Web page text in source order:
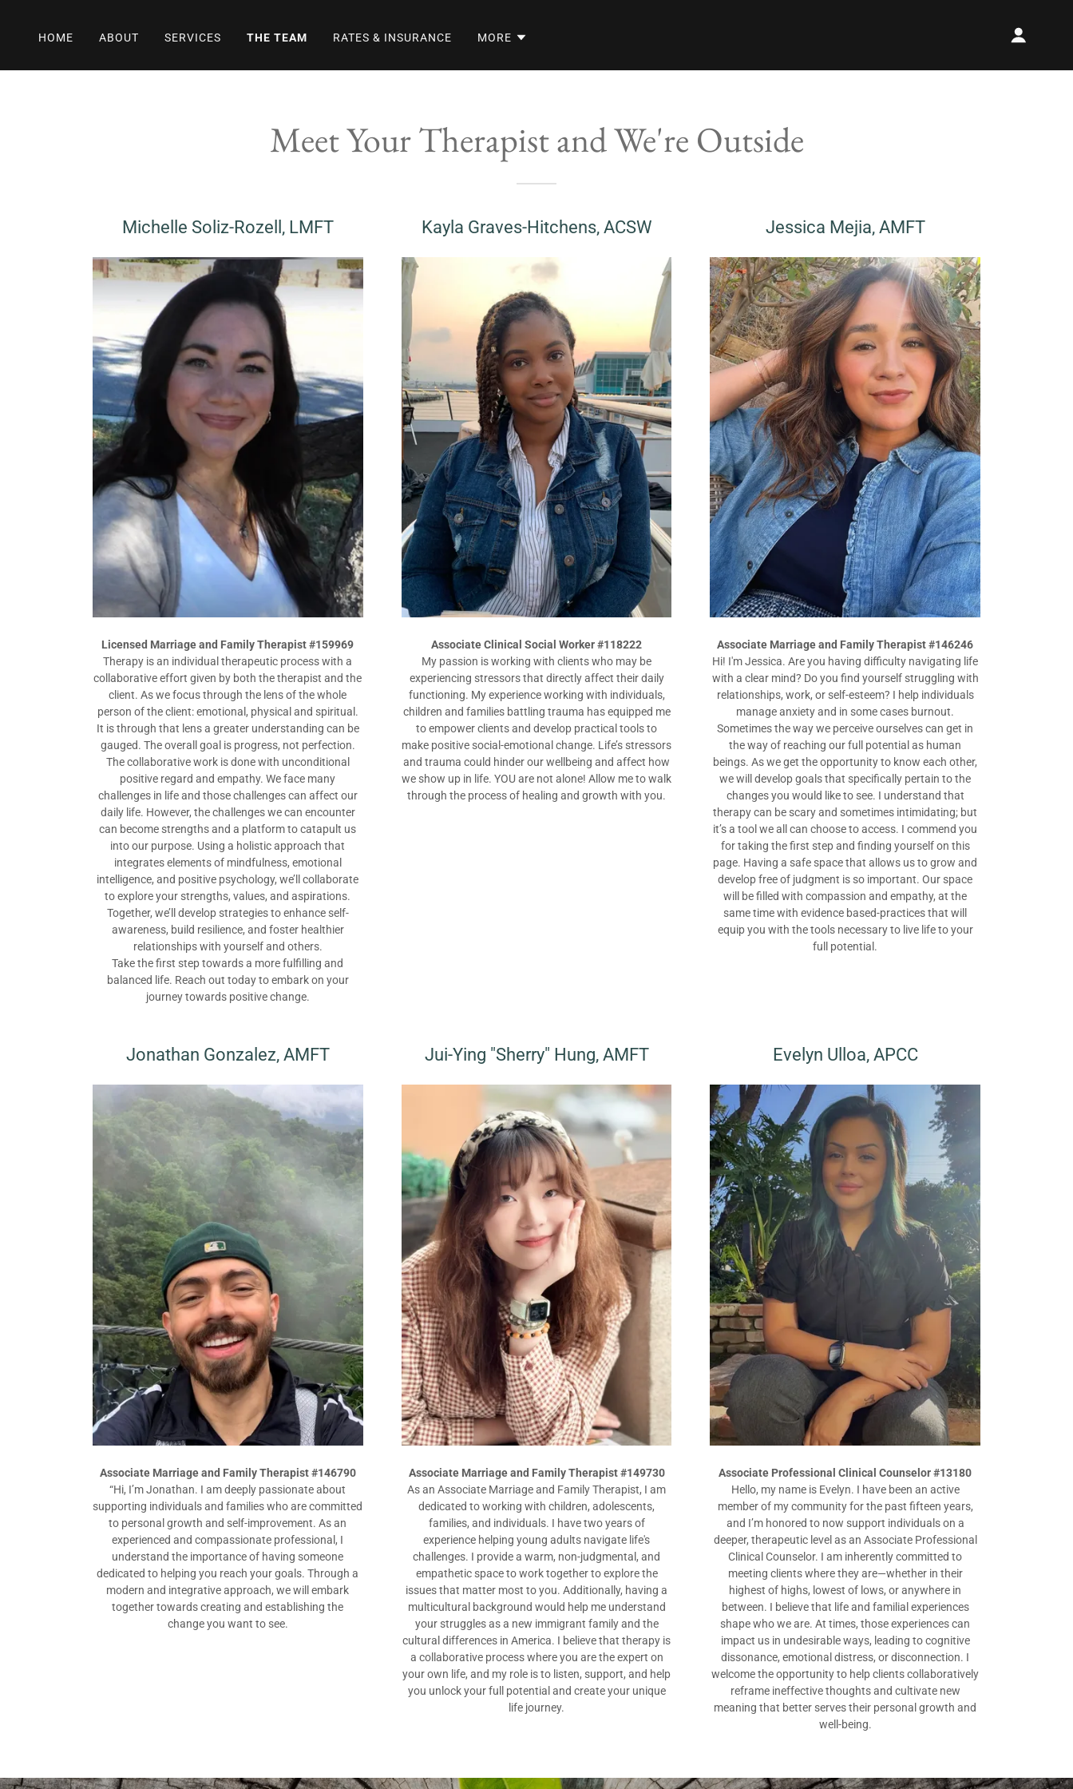
HOME ABOUT SERVICES THE TEAM RATES & INSURANCE MORE
Meet Your Therapist and We're Outside
Michelle Soliz-Rozell, LMFT
Licensed Marriage and Family Therapist #159969
Therapy is an individual therapeutic process with a
collaborative effort given by both the therapist and the
client. As we focus through the lens of the whole
person of the client: emotional, physical and spiritual.
It is through that lens a greater understanding can be
gauged. The overall goal is progress, not perfection.
The collaborative work is done with unconditional
positive regard and empathy. We face many
challenges in life and those challenges can affect our
daily life. However, the challenges we can encounter
can become strengths and a platform to catapult us
into our purpose. Using a holistic approach that
integrates elements of mindfulness, emotional
intelligence, and positive psychology, we’ll collaborate
to explore your strengths, values, and aspirations.
Together, we’ll develop strategies to enhance self-
awareness, build resilience, and foster healthier
relationships with yourself and others.
Take the first step towards a more fulfilling and
balanced life. Reach out today to embark on your
journey towards positive change.
Kayla Graves-Hitchens, ACSW
Associate Clinical Social Worker #118222
My passion is working with clients who may be
experiencing stressors that directly affect their daily
functioning. My experience working with individuals,
children and families battling trauma has equipped me
to empower clients and develop practical tools to
make positive social-emotional change. Life’s stressors
and trauma could hinder our wellbeing and affect how
we show up in life. YOU are not alone! Allow me to walk
through the process of healing and growth with you.
Jessica Mejia, AMFT
Associate Marriage and Family Therapist #146246
Hi! I'm Jessica. Are you having difficulty navigating life
with a clear mind? Do you find yourself struggling with
relationships, work, or self-esteem? I help individuals
manage anxiety and in some cases burnout.
Sometimes the way we perceive ourselves can get in
the way of reaching our full potential as human
beings. As we get the opportunity to know each other,
we will develop goals that specifically pertain to the
changes you would like to see. I understand that
therapy can be scary and sometimes intimidating; but
it’s a tool we all can choose to access. I commend you
for taking the first step and finding yourself on this
page. Having a safe space that allows us to grow and
develop free of judgment is so important. Our space
will be filled with compassion and empathy, at the
same time with evidence based-practices that will
equip you with the tools necessary to live life to your
full potential.
Jonathan Gonzalez, AMFT
Associate Marriage and Family Therapist #146790
“Hi, I’m Jonathan. I am deeply passionate about
supporting individuals and families who are committed
to personal growth and self-improvement. As an
experienced and compassionate professional, I
understand the importance of having someone
dedicated to helping you reach your goals. Through a
modern and integrative approach, we will embark
together towards creating and establishing the
change you want to see.
Jui-Ying "Sherry" Hung, AMFT
Associate Marriage and Family Therapist #149730
As an Associate Marriage and Family Therapist, I am
dedicated to working with children, adolescents,
families, and individuals. I have two years of
experience helping young adults navigate life's
challenges. I provide a warm, non-judgmental, and
empathetic space to work together to explore the
issues that matter most to you. Additionally, having a
multicultural background would help me understand
your struggles as a new immigrant family and the
cultural differences in America. I believe that therapy is
a collaborative process where you are the expert on
your own life, and my role is to listen, support, and help
you unlock your full potential and create your unique
life journey.
Evelyn Ulloa, APCC
Associate Professional Clinical Counselor #13180
Hello, my name is Evelyn. I have been an active
member of my community for the past fifteen years,
and I’m honored to now support individuals on a
deeper, therapeutic level as an Associate Professional
Clinical Counselor. I am inherently committed to
meeting clients where they are—whether in their
highest of highs, lowest of lows, or anywhere in
between. I believe that life and familial experiences
shape who we are. At times, those experiences can
impact us in undesirable ways, leading to cognitive
dissonance, emotional distress, or disconnection. I
welcome the opportunity to help clients collaboratively
reframe ineffective thoughts and cultivate new
meaning that better serves their personal growth and
well-being.